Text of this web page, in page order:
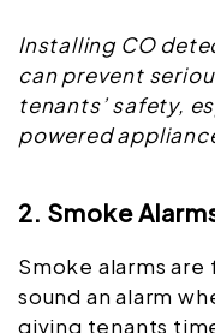
Installing CO
can prevent
tenants’ safety,
powered
2. Smoke
Smoke alarms
sound an alarm
giving tenants